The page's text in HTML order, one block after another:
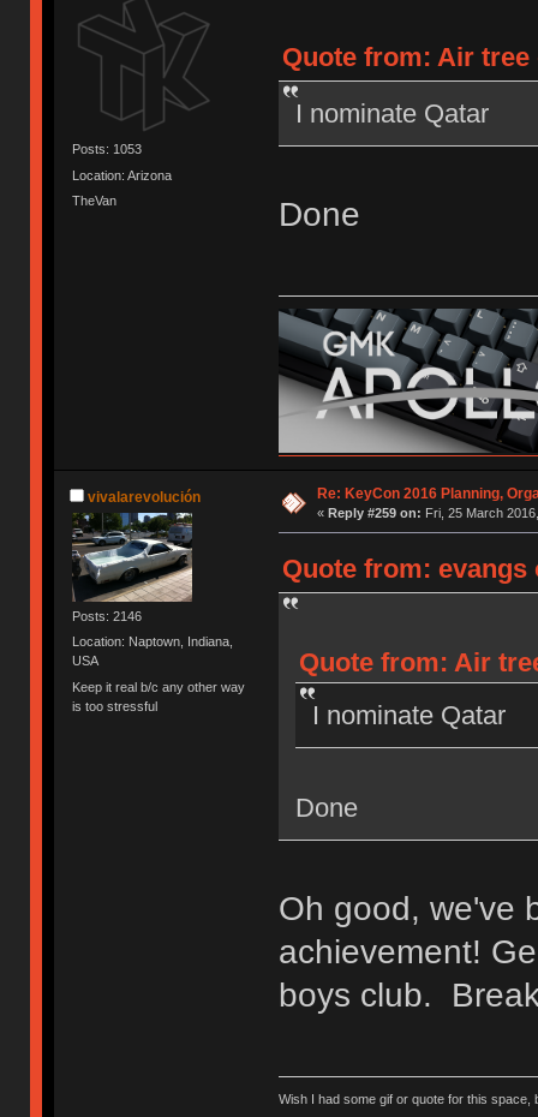
Posts: 1053
Location: Arizona
TheVan
Quote from: Air tree
I nominate Qatar
Done
vivalarevolución
Posts: 2146
Location: Naptown, Indiana,
USA
Keep it real b/c any other way
is too stressful
Re: KeyCon 2016 Planning,
« Reply #259 on: Fri, 25 March
Quote from: evangs
Quote from: Air
I nominate Qatar
Done
Oh good, we've
achievement!
boys club.
Wish I had some gif or quote for this space,